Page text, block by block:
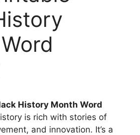
History Month Word
is rich with stories of
and innovation. It’s a